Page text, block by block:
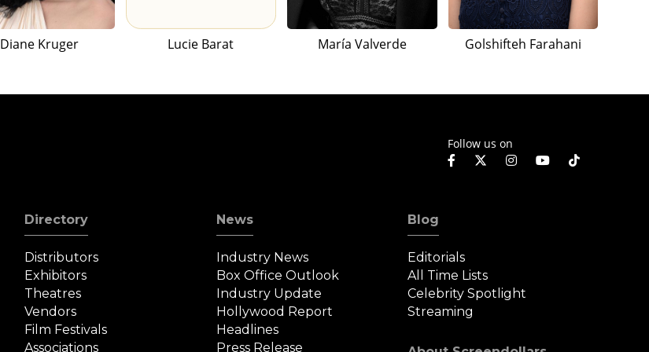
Diane Kruger Lucie Barat María Valverde Golshifteh Farahani
Follow us on
Directory
Distributors
Exhibitors
Theatres
Vendors
Film Festivals
Associations
News
Industry News
Box Office Outlook
Industry Update
Hollywood Report
Headlines
Press Release
Blog
Editorials
All Time Lists
Celebrity Spotlight
Streaming